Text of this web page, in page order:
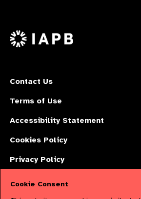
X
Contact Us
Terms of Use
Accessibility Statement
Cookies Policy
Privacy Policy
Cookie Consent